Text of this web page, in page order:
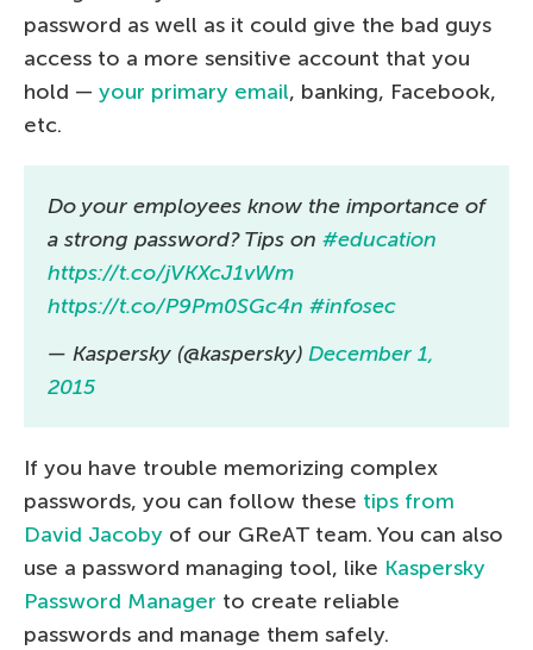
password as well as it could give the bad guys
access to a more sensitive account that you
hold — your primary email, banking, Facebook,
etc.
Do your employees know the importance of
a strong password? Tips on #education
https://t.co/jVKXcJ1vWm
https://t.co/P9Pm0SGc4n #infosec
— Kaspersky (@kaspersky) December 1,
2015
If you have trouble memorizing complex
passwords, you can follow these tips from
David Jacoby of our GReAT team. You can also
use a password managing tool, like Kaspersky
Password Manager to create reliable
passwords and manage them safely.